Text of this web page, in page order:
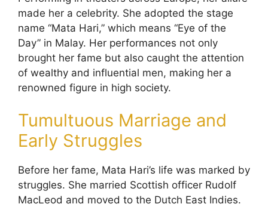
made her a celebrity. She adopted the stage
name “Mata Hari,” which means “Eye of the
Day” in Malay. Her performances not only
brought her fame but also caught the attention
of wealthy and influential men, making her a
renowned figure in high society.
Tumultuous Marriage and
Early Struggles
Before her fame, Mata Hari’s life was marked by
struggles. She married Scottish officer Rudolf
MacLeod and moved to the Dutch East Indies.